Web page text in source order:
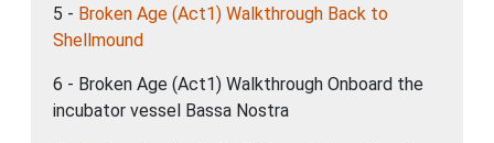
5 - Broken Age (Act1) Walkthrough Back to
Shellmound
6 - Broken Age (Act1) Walkthrough Onboard the
incubator vessel Bassa Nostra